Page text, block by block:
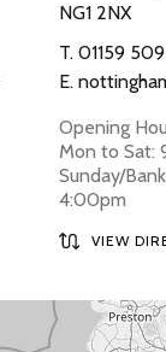
NG1 2NX
T. 01159
E.
Opening
Mon to Sat:
Sunday/
4:00pm
VIEW